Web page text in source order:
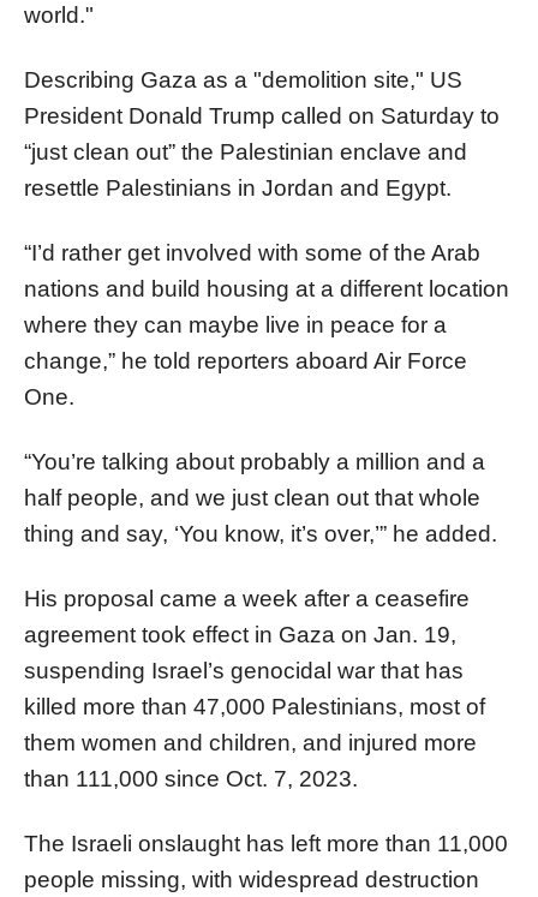
world."
Describing Gaza as a "demolition site," US
President Donald Trump called on Saturday to
“just clean out” the Palestinian enclave and
resettle Palestinians in Jordan and Egypt.
“I’d rather get involved with some of the Arab
nations and build housing at a different location
where they can maybe live in peace for a
change,” he told reporters aboard Air Force
One.
“You’re talking about probably a million and a
half people, and we just clean out that whole
thing and say, ‘You know, it’s over,’” he added.
His proposal came a week after a ceasefire
agreement took effect in Gaza on Jan. 19,
suspending Israel’s genocidal war that has
killed more than 47,000 Palestinians, most of
them women and children, and injured more
than 111,000 since Oct. 7, 2023.
The Israeli onslaught has left more than 11,000
people missing, with widespread destruction